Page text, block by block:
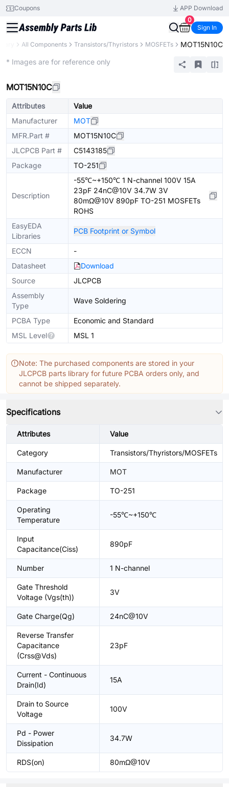
Coupons
APP Download
0
Sign In
All Components Transistors/Thyristors MOSFETs MOT15N10C
* Images are for reference only
MOT15N10C
Attributes
Value
Manufacturer
MOT
MFR.Part #
MOT15N10C
JLCPCB Part #
C5143185
Package
TO-251
Description
-55℃~+150℃ 1 N-channel 100V 15A
23pF 24nC@10V 34.7W 3V
80mΩ@10V 890pF TO-251 MOSFETs
ROHS
EasyEDA
Libraries
PCB Footprint or Symbol
ECCN
-
Datasheet
Download
Source
JLCPCB
Assembly
Type
Wave Soldering
PCBA Type
Economic and Standard
MSL Level
MSL 1
Note: The purchased components are stored in your
JLCPCB parts library for future PCBA orders only, and
cannot be shipped separately.
Specifications
Attributes Value
Category Transistors/Thyristors/MOSFETs
Manufacturer MOT
Package TO-251
Operating
Temperature
-55℃~+150℃
Input
Capacitance(Ciss)
890pF
Number 1 N-channel
Gate Threshold
Voltage (Vgs(th))
3V
Gate Charge(Qg) 24nC@10V
Reverse Transfer
Capacitance
(Crss@Vds)
23pF
Current - Continuous
Drain(Id)
15A
Drain to Source
Voltage
100V
Pd - Power
Dissipation
34.7W
RDS(on) 80mΩ@10V